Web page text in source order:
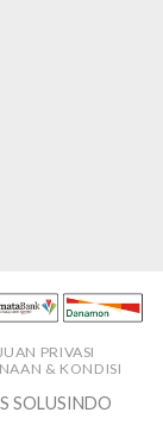
PRIVASI
& KONDISI
SOLUSINDO